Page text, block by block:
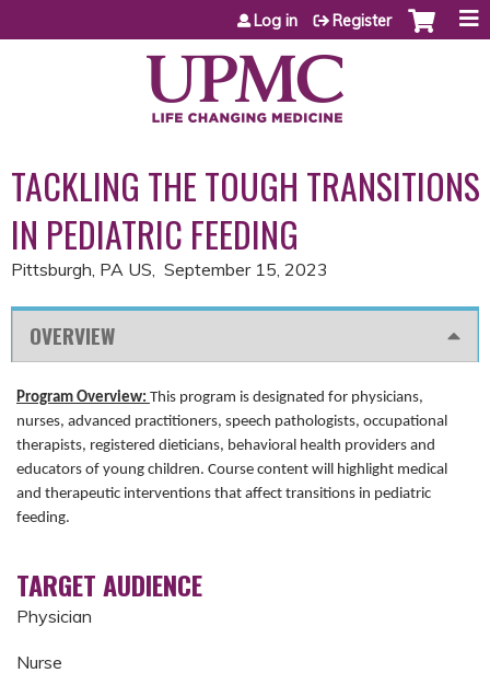
Jump to content
Log in Register
TACKLING THE TOUGH TRANSITIONS
IN PEDIATRIC FEEDING
Pittsburgh, PA US September 15, 2023
OVERVIEW
Program Overview: This program is designated for physicians,
nurses, advanced practitioners, speech pathologists, occupational
therapists, registered dieticians, behavioral health providers and
educators of young children. Course content will highlight medical
and therapeutic interventions that affect transitions in pediatric
feeding.
TARGET AUDIENCE
Physician
Nurse